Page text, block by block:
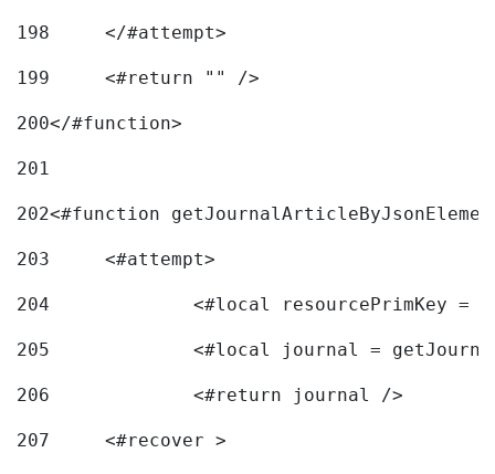
198
199
	<#return "" />
200</#function>
201
202<#function
203
	<#attempt>
204
<#local resourcePrimKey
205
<#local journal =
206
		<#return journal />
207
	<#recover >